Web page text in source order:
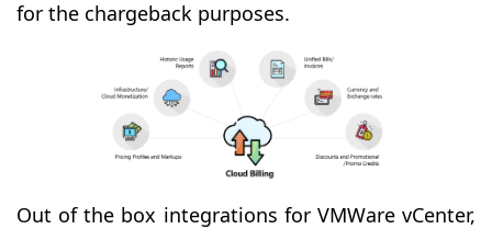
for the chargeback purposes.
Out of the box integrations for VMWare vCenter,